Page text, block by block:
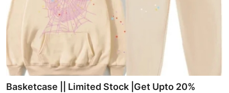
Basketcase || Limited Stock |Get Upto 20%